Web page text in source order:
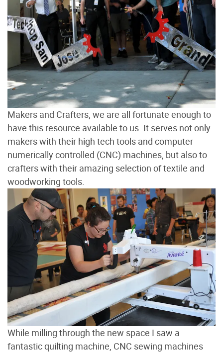
Makers and Crafters, we are all fortunate enough to
have this resource available to us. It serves not only
makers with their high tech tools and computer
numerically controlled (CNC) machines, but also to
crafters with their amazing selection of textile and
woodworking tools.
While milling through the new space I saw a
fantastic quilting machine, CNC sewing machines